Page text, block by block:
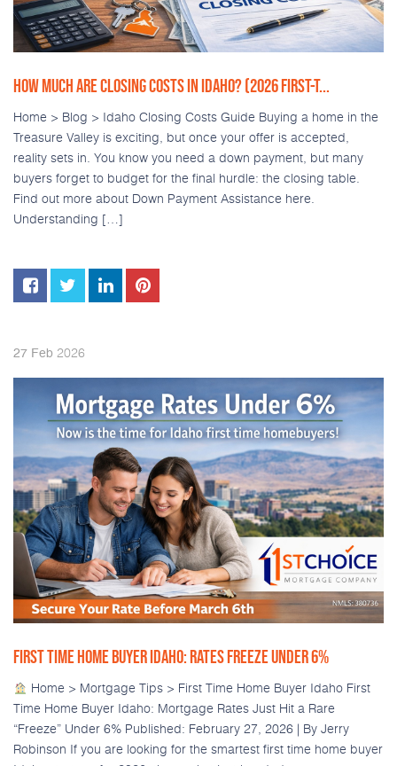
HOW MUCH ARE CLOSING COSTS IN IDAHO? (2026 FIRST-T...
Home > Blog > Idaho Closing Costs Guide Buying a home in the
Treasure Valley is exciting, but once your offer is accepted,
reality sets in. You know you need a down payment, but many
buyers forget to budget for the final hurdle: the closing table.
Find out more about Down Payment Assistance here.
Understanding […]
27 Feb 2026
FIRST TIME HOME BUYER IDAHO: RATES FREEZE UNDER 6%
Home > Mortgage Tips > First Time Home Buyer Idaho First
Time Home Buyer Idaho: Mortgage Rates Just Hit a Rare
“Freeze” Under 6% Published: February 27, 2026 | By Jerry
Robinson If you are looking for the smartest first time home buyer